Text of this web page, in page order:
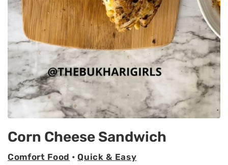
Corn Cheese Sandwich
Comfort Food •Quick & Easy